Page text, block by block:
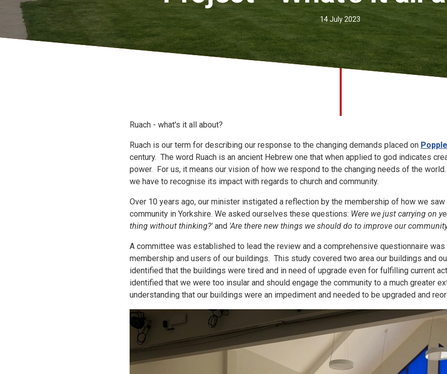
14 July 2023
Ruach - what's it all about?
Ruach is our term for describing our response to the changing demands placed on
century. The word Ruach is an ancient Hebrew one that when applied to god indicates
power. For us, it means our vision of how we respond to the changing needs of the
we have to recognise its impact with regards to church and community.
Over 10 years ago, our minister instigated a reflection by the membership of how we
community in Yorkshire. We asked ourselves these questions: Were we just carrying on
thing without thinking?' and 'Are there new things we should do to improve our
A committee was established to lead the review and a comprehensive questionnaire
membership and users of our buildings. This study covered two area our buildings and
identified that the buildings were tired and in need of upgrade even for fulfilling current
identified that we were too insular and should engage the community to a much greater
understanding that our buildings were an impediment and needed to be upgraded and